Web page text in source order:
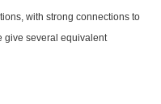
with strong connections to
give several equivalent